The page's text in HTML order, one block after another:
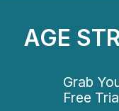
AGE
Grab
Free